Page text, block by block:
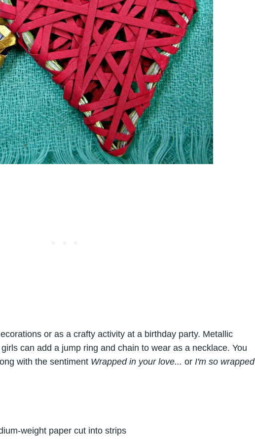
or as a crafty activity at a birthday party. Metallic
can add a jump ring and chain to wear as a necklace. You
with the sentiment Wrapped in your love... or I'm so wrapped
weight paper cut into strips